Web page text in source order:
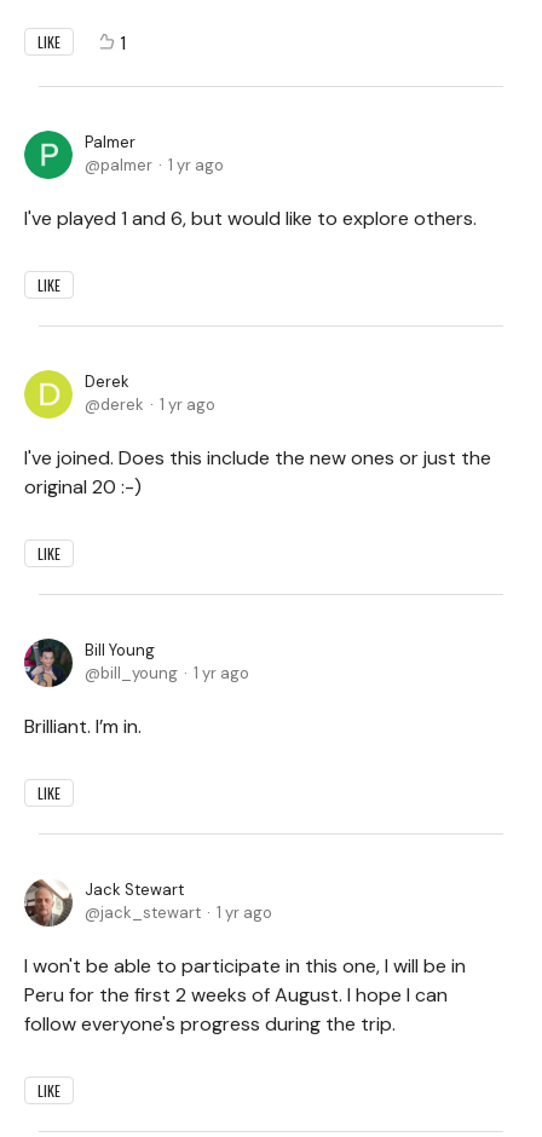
LIKE 1
Palmer
palmer
1 yr ago
I've played 1 and 6, but would like to explore others.
LIKE
Derek
derek
1 yr ago
I've joined. Does this include the new ones or just the
original 20 :-)
LIKE
Bill Young
bill_young
1 yr ago
Brilliant. I’m in.
LIKE
Jack Stewart
jack_stewart
1 yr ago
I won't be able to participate in this one, I will be in
Peru for the first 2 weeks of August. I hope I can
follow everyone's progress during the trip.
LIKE